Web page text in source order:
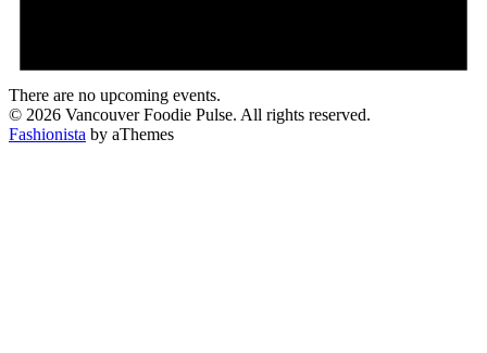
There are no upcoming events.
© 2026 Vancouver Foodie Pulse. All rights reserved.
Fashionista by aThemes